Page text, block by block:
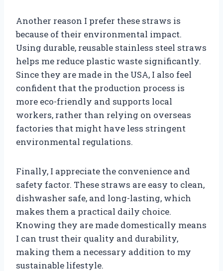
Another reason I prefer these straws is
because of their environmental impact.
Using durable, reusable stainless steel straws
helps me reduce plastic waste significantly.
Since they are made in the USA, I also feel
confident that the production process is
more eco-friendly and supports local
workers, rather than relying on overseas
factories that might have less stringent
environmental regulations.
Finally, I appreciate the convenience and
safety factor. These straws are easy to clean,
dishwasher safe, and long-lasting, which
makes them a practical daily choice.
Knowing they are made domestically means
I can trust their quality and durability,
making them a necessary addition to my
sustainable lifestyle.